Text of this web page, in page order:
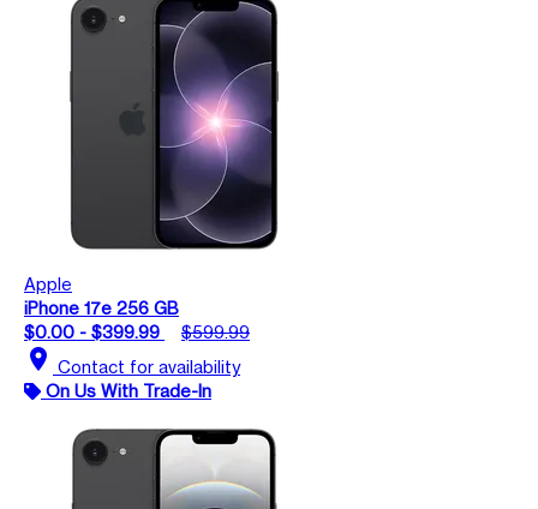
Apple
iPhone 17e 256 GB
$0.00 - $399.99
$599.99
location_on Contact for availability
On Us With Trade-In